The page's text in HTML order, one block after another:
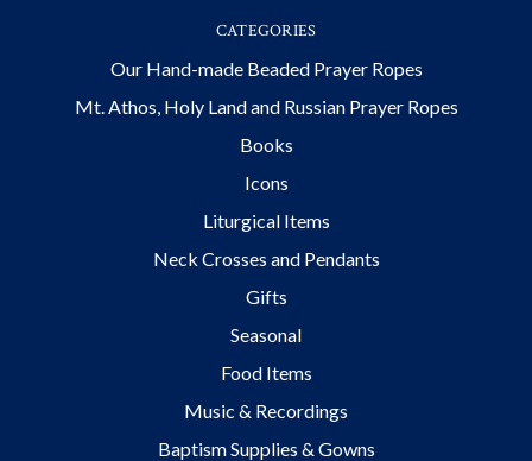
CATEGORIES
Our Hand-made Beaded Prayer Ropes
Mt. Athos, Holy Land and Russian Prayer Ropes
Books
Icons
Liturgical Items
Neck Crosses and Pendants
Gifts
Seasonal
Food Items
Music & Recordings
Baptism Supplies & Gowns